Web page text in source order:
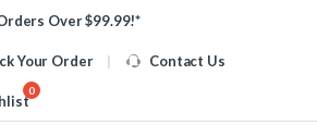
Over $99.99!*
Your Order Contact Us